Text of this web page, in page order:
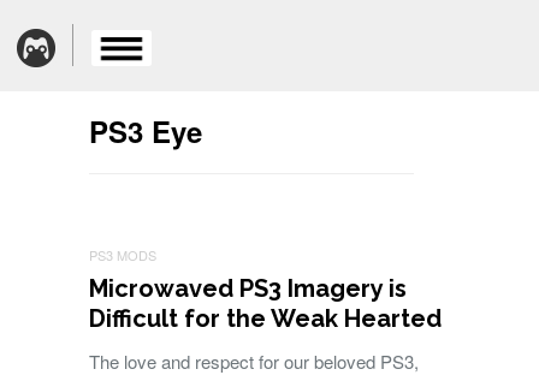
PS3 Eye
PS3 MODS
Microwaved PS3 Imagery is
Difficult for the Weak Hearted
The love and respect for our beloved PS3,